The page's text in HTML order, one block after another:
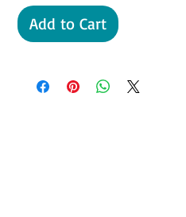
Add to Cart